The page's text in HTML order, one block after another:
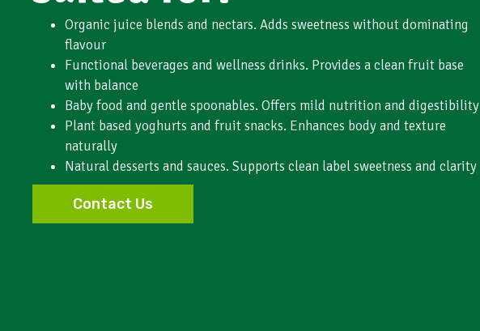
Organic juice blends and nectars. Adds sweetness without dominating
flavour
Functional beverages and wellness drinks. Provides a clean fruit base
with balance
Baby food and gentle spoonables. Offers mild nutrition and digestibility
Plant based yoghurts and fruit snacks. Enhances body and texture
naturally
Natural desserts and sauces. Supports clean label sweetness and clarity
Contact Us